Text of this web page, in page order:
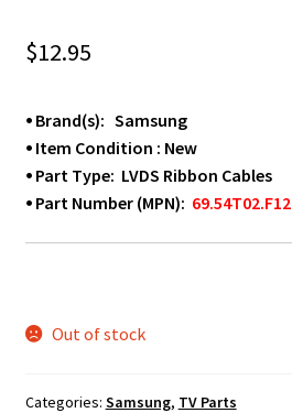
$12.95
⦁ Brand(s): Samsung
⦁ Item Condition : New
⦁ Part Type: LVDS Ribbon Cables
⦁ Part Number (MPN): 69.54T02.F12
Out of stock
Categories: Samsung, TV Parts